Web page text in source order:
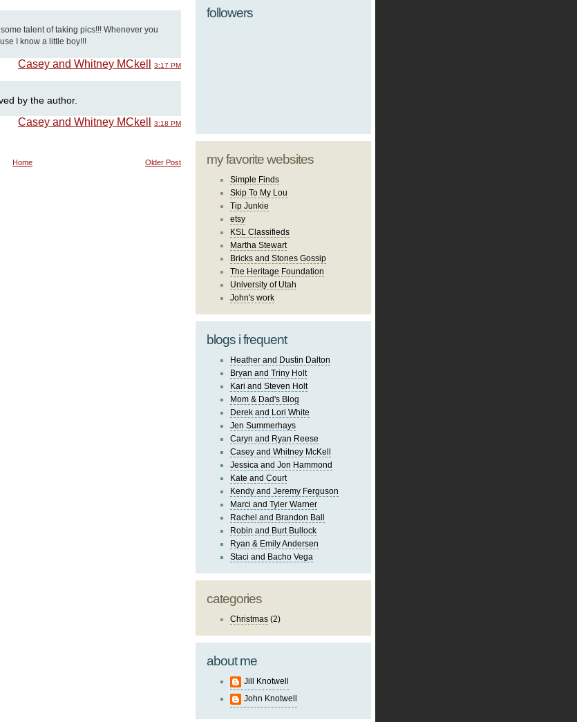
talent of taking pics!!! Whenever you
I know a little boy!!!
Casey and Whitney MCkell 3:17 PM
by the author.
Casey and Whitney MCkell 3:18 PM
Older Post
Home
followers
my favorite websites
Simple Finds
Skip To My Lou
Tip Junkie
etsy
KSL Classifieds
Martha Stewart
Bricks and Stones Gossip
The Heritage Foundation
University of Utah
John's work
blogs i frequent
Heather and Dustin Dalton
Bryan and Triny Holt
Kari and Steven Holt
Mom & Dad's Blog
Derek and Lori White
Jen Summerhays
Caryn and Ryan Reese
Casey and Whitney McKell
Jessica and Jon Hammond
Kate and Court
Kendy and Jeremy Ferguson
Marci and Tyler Warner
Rachel and Brandon Ball
Robin and Burt Bullock
Ryan & Emily Andersen
Staci and Bacho Vega
categories
Christmas (2)
about me
Jill Knotwell
John Knotwell